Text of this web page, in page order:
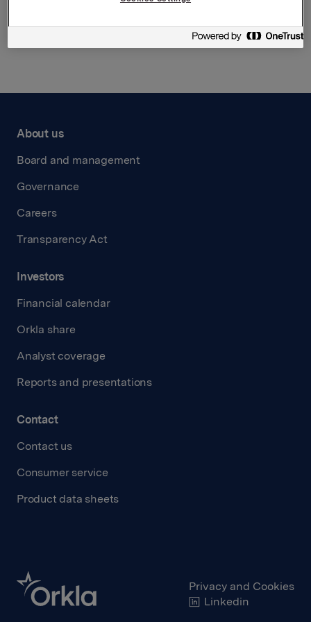
Back to press releases
About us
Board and management
Governance
Careers
Transparency Act
Investors
Financial calendar
Orkla share
Analyst coverage
Reports and presentations
Contact
Contact us
Consumer service
Product data sheets
Privacy and Cookies
Linkedin